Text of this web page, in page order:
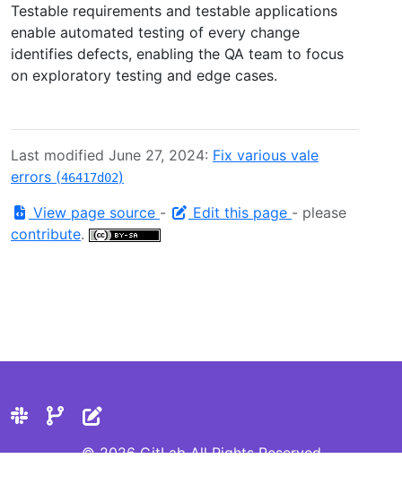
Testable requirements and testable applications
enable automated testing of every change
identifies defects, enabling the QA team to focus
on exploratory testing and edge cases.
Last modified June 27, 2024: Fix various vale
errors (46417d02)
View page source - Edit this page - please
contribute.
© 2026 GitLab All Rights Reserved